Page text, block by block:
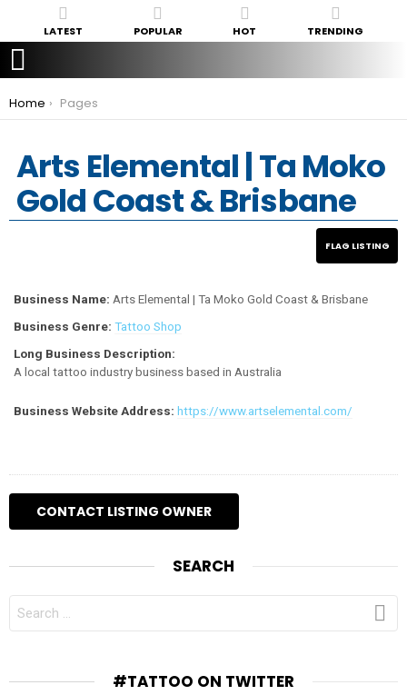
LATEST POPULAR HOT TRENDING
You are here:
Home Pages
Arts Elemental | Ta Moko
Gold Coast & Brisbane
Business Name: Arts Elemental | Ta Moko Gold Coast & Brisbane
Business Genre: Tattoo Shop
Long Business Description:
A local tattoo industry business based in Australia
Business Website Address: https://www.artselemental.com/
SEARCH
FOR:
#TATTOO ON TWITTER